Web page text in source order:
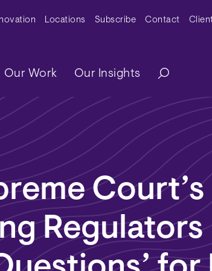
MenuLocations Subscribe Contact
Our Work Our Insights
Regulators